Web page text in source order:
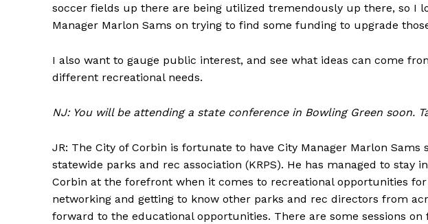
soccer fields up there are being utilized tremendously up there, so I
Manager Marlon Sams on trying to find some funding to upgrade
I also want to gauge public interest, and see what ideas can come
different recreational needs.
NJ: You will be attending a state conference in Bowling Green soon.
JR: The City of Corbin is fortunate to have City Manager Marlon
statewide parks and rec association (KRPS). He has managed to stay
Corbin at the forefront when it comes to recreational opportunities
networking and getting to know other parks and rec directors from
forward to the educational opportunities. There are some sessions